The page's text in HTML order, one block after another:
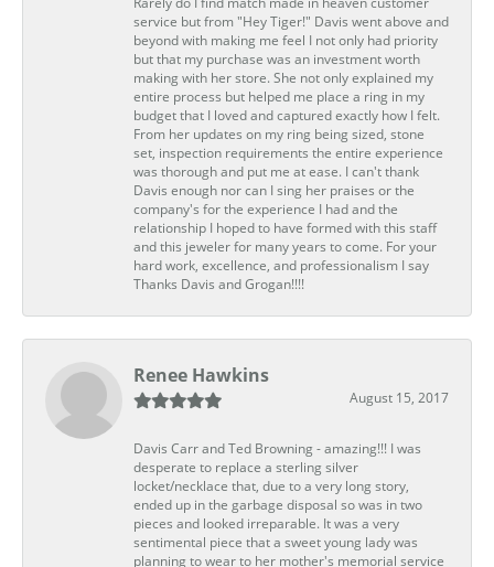
service but from "Hey Tiger!" Davis went above and
beyond with making me feel I not only had priority
but that my purchase was an investment worth
making with her store. She not only explained my
entire process but helped me place a ring in my
budget that I loved and captured exactly how I felt.
From her updates on my ring being sized, stone
set, inspection requirements the entire experience
was thorough and put me at ease. I can't thank
Davis enough nor can I sing her praises or the
company's for the experience I had and the
relationship I hoped to have formed with this staff
and this jeweler for many years to come. For your
hard work, excellence, and professionalism I say
Thanks Davis and Grogan!!!!
Renee Hawkins
August 15, 2017
Davis Carr and Ted Browning - amazing!!! I was
desperate to replace a sterling silver
locket/necklace that, due to a very long story,
ended up in the garbage disposal so was in two
pieces and looked irreparable. It was a very
sentimental piece that a sweet young lady was
planning to wear to her mother's memorial service